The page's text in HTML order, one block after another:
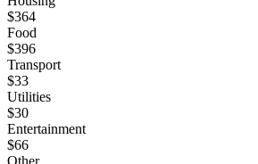
$364
Food
$396
Transport
$33
Utilities
$30
Entertainment
$66